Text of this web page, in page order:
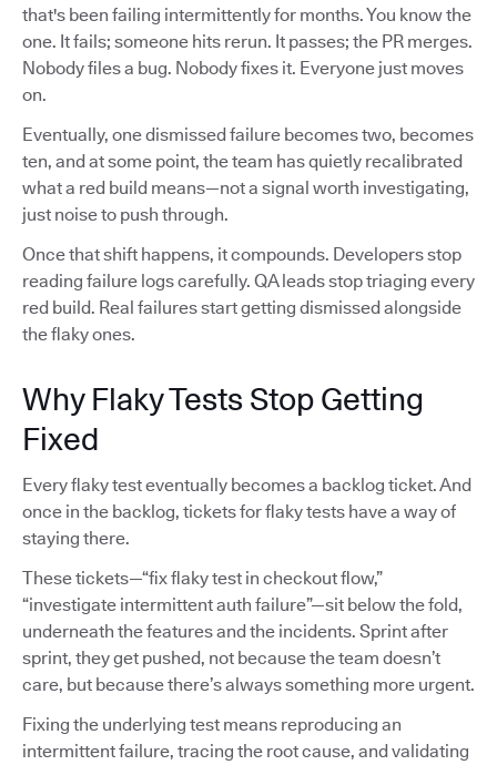
that's been failing intermittently for months. You know the
one. It fails; someone hits rerun. It passes; the PR merges.
Nobody files a bug. Nobody fixes it. Everyone just moves
on.
Eventually, one dismissed failure becomes two, becomes
ten, and at some point, the team has quietly recalibrated
what a red build means—not a signal worth investigating,
just noise to push through.
Once that shift happens, it compounds. Developers stop
reading failure logs carefully. QA leads stop triaging every
red build. Real failures start getting dismissed alongside
the flaky ones.
Why Flaky Tests Stop Getting
Fixed
Every flaky test eventually becomes a backlog ticket. And
once in the backlog, tickets for flaky tests have a way of
staying there.
These tickets—“fix flaky test in checkout flow,”
“investigate intermittent auth failure”—sit below the fold,
underneath the features and the incidents. Sprint after
sprint, they get pushed, not because the team doesn’t
care, but because there’s always something more urgent.
Fixing the underlying test means reproducing an
intermittent failure, tracing the root cause, and validating